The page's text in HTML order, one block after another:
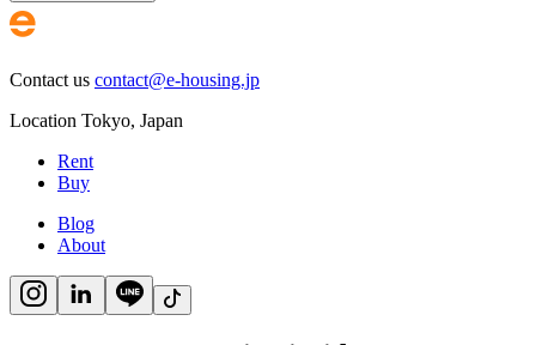
Contact us contact@e-housing.jp
Location Tokyo, Japan
Rent
Buy
Blog
About